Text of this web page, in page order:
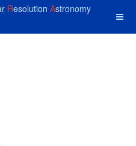
Resolution Astronomy